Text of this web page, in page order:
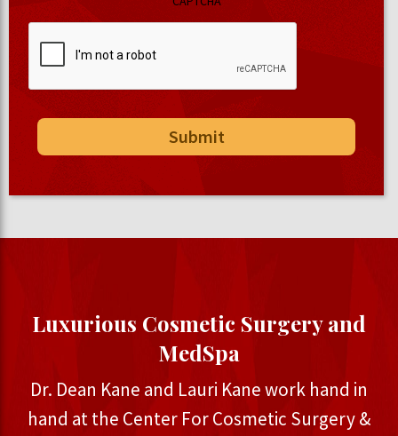
Luxurious Cosmetic Surgery and
MedSpa
Dr. Dean Kane and Lauri Kane work hand in
hand at the Center For Cosmetic Surgery &